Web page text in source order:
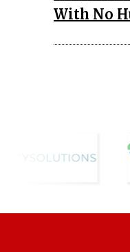
With No